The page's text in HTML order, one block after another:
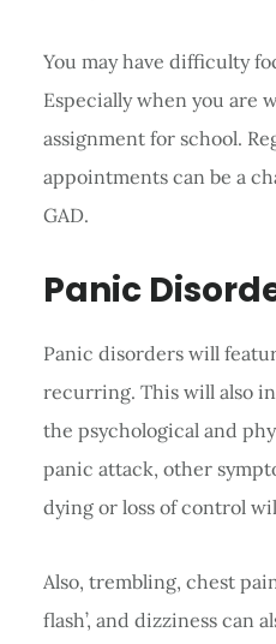
You may have difficulty
Especially when you are
assignment for school.
appointments can be a
GAD.
Panic
Panic disorders will
recurring. This will also
the psychological and
panic attack, other
dying or loss of control
Also, trembling, chest
flash’, and dizziness can